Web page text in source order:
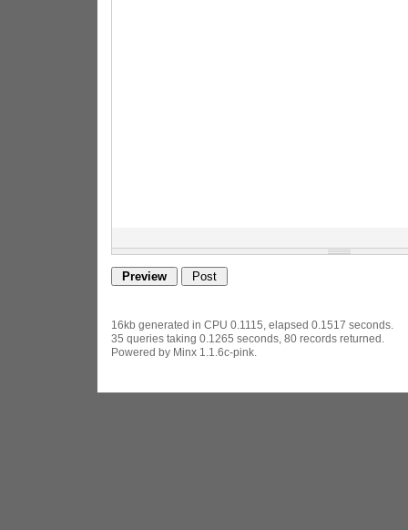
16kb generated in CPU 0.1115, elapsed 0.1517 seconds.
35 queries taking 0.1265 seconds, 80 records returned.
Powered by Minx 1.1.6c-pink.